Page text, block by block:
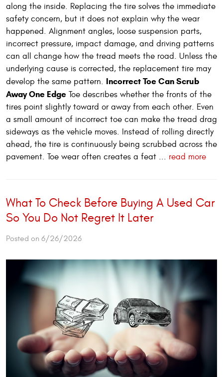
along the inside. Replacing the tire solves the immediate
safety concern, but it does not explain why the wear
happened. Alignment angles, loose suspension parts,
incorrect pressure, impact damage, and driving patterns
can all change how the tread meets the road. Unless the
underlying cause is corrected, the replacement tire may
develop the same pattern. Incorrect Toe Can Scrub
Away One Edge Toe describes whether the fronts of the
tires point slightly toward or away from each other. Even
a small amount of incorrect toe can make the tread drag
sideways as the vehicle moves. Instead of rolling directly
ahead, the tire is continuously being scrubbed across the
pavement. Toe wear often creates a feat ... read more
What To Check Before Buying A Used Car
So You Do Not Regret It Later
Posted on 6/26/2026